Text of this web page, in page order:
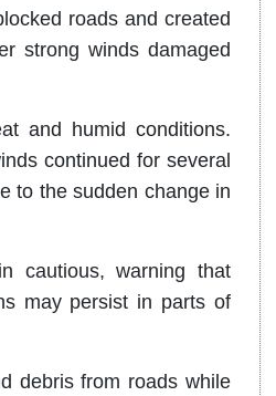
roads and created
strong winds damaged
and humid conditions.
continued for several
to the sudden change in
cautious, warning that
may persist in parts of
debris from roads while